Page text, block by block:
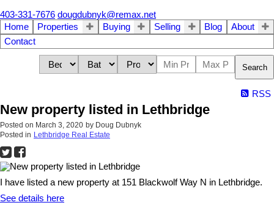
403-331-7676 dougdubnyk@remax.net
Home
Properties Buying Selling Blog
About
Contact
Search
RSS
New property listed in Lethbridge
Posted on March 3, 2020 by Doug Dubnyk
Posted in Lethbridge Real Estate
I have listed a new property at 151 Blackwolf Way N in Lethbridge.
See details here